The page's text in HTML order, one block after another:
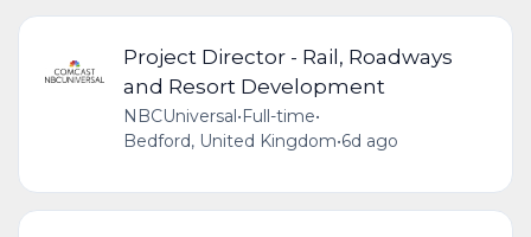
Project Director - Rail, Roadways
and Resort Development
NBCUniversal • Full-time•
Bedford, United Kingdom•6d ago